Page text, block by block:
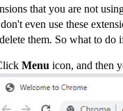
that you are not
even use these
them. So what to do
Menu icon, and then